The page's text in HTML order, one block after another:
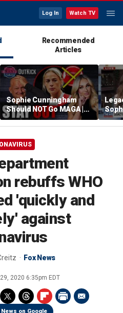
Log In Watch TV
Recommended
Articles
Sophie Cunningham
Should NOT Go MAGA |
Tomi Lahren Is Fearless
rebuffs WHO
'quickly and
against
Fox News
2020 6:35pm EDT
News on Google